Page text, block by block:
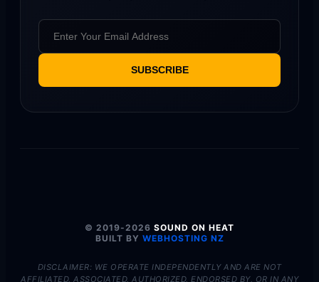
SUBSCRIBE
© 2019-2026 SOUND ON HEAT
BUILT BY WEBHOSTING NZ
DISCLAIMER: WE OPERATE INDEPENDENTLY AND ARE NOT
AFFILIATED, ASSOCIATED, AUTHORIZED, ENDORSED BY, OR IN ANY